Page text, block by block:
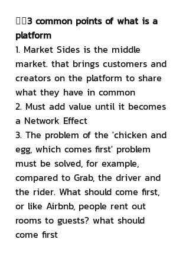
👉🏻3 common points of what is a
platform
1. Market Sides is the middle
market. that brings customers and
creators on the platform to share
what they have in common
2. Must add value until it becomes
a Network Effect
3. The problem of the 'chicken and
egg, which comes first' problem
must be solved, for example,
compared to Grab, the driver and
the rider. What should come first,
or like Airbnb, people rent out
rooms to guests? what should
come first